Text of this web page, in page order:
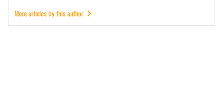
More articles by this author